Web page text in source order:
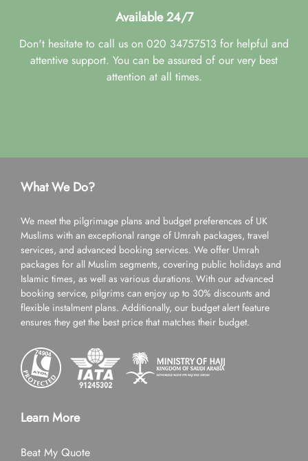
Available 24/7
Don't hesitate to call us on 020 34757513 for helpful and
attentive support. You can be assured of our very best
attention at all times.
What We Do?
We meet the pilgrimage plans and budget preferences of UK
Muslims with an exceptional range of Umrah packages, travel
services, and advanced booking services. We offer Umrah
packages for all Muslim segments, covering public holidays and
Islamic times, as well as various durations. With our advanced
booking service, pilgrims can enjoy up to 30% discounts and
flexible instalment plans. Additionally, our budget alert feature
ensures they get the best price that matches their budget.
Learn More
Beat My Quote